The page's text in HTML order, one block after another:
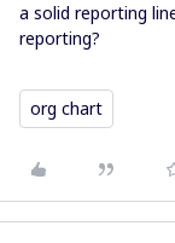
a solid reporting
reporting?
org chart